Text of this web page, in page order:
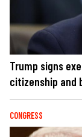
Trump signs
citizenship and
CONGRESS